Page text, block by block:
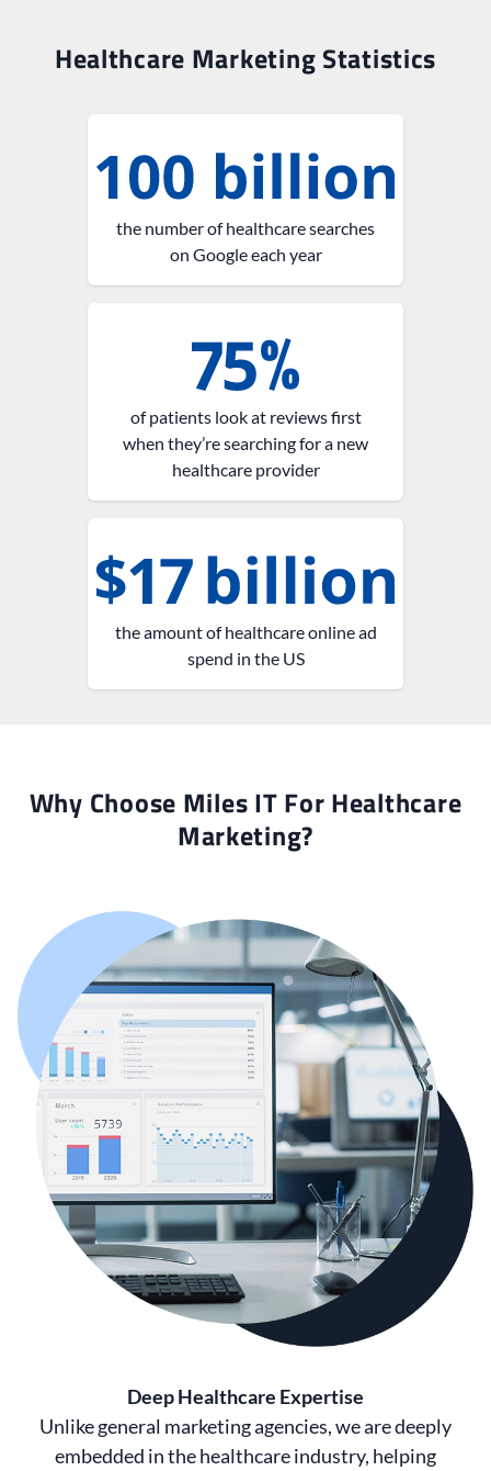
Healthcare Marketing Statistics
the number of healthcare searches
on Google each year
of patients look at reviews first
when they’re searching for a new
healthcare provider
the amount of healthcare online ad
spend in the US
Why Choose Miles IT For Healthcare
Marketing?
Deep Healthcare Expertise
Unlike general marketing agencies, we are deeply
embedded in the healthcare industry, helping